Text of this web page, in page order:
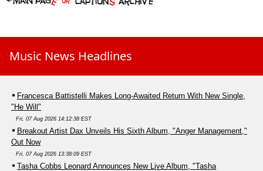
Music News Headlines
Francesca Battistelli Makes Long-Awaited Return With New Single,
"He Will"
Fri, 07 Aug 2026 14:12:38 EST
Breakout Artist Dax Unveils His Sixth Album, "Anger Management,"
Out Now
Fri, 07 Aug 2026 13:38:09 EST
Tasha Cobbs Leonard Announces New Live Album, "Tasha